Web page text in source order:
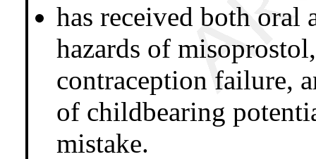
has received both
hazards of
contraception failure,
of childbearing
mistake.